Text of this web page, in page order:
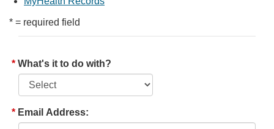
* = required field
What's it to do with?
Email Address: